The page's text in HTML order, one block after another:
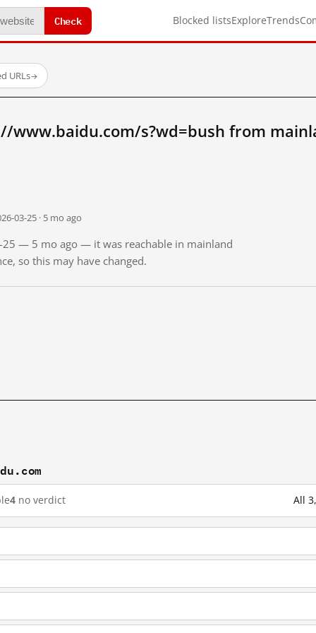
Check Blocked listsExploreTrends
URLs→
www.baidu.com/s?wd=bush from
03-25 · 5 mo ago
25 — 5 mo ago — it was reachable in mainland
so this may have changed.
4 no verdict All